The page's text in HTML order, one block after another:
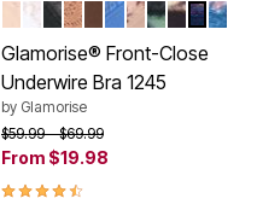
Color Options
CAFE
WHITEBLACK
CAPPUCCINO
MOCHA
BLUE
CAFE PRINT
LEOPARD
FLORAL
NAVY
Glamorise® Front-Close
Underwire Bra 1245
by Glamorise
Price reduced from
$59.99to$69.99
From $19.98
4.5 out of 5 Customer Rating